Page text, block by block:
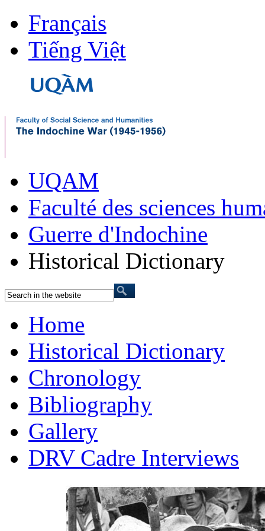
Français
Tiếng Việt
UQAM
Faculté des sciences
Guerre d'Indochine
Historical Dictionary
Home
Historical Dictionary
Chronology
Bibliography
Gallery
DRV Cadre Interviews